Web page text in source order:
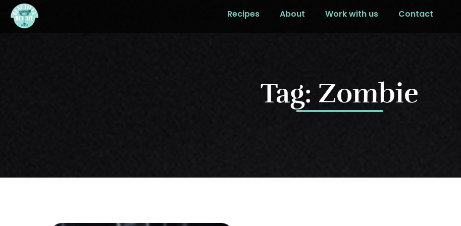
Recipes About Work with us Contact
Tag: Zombie